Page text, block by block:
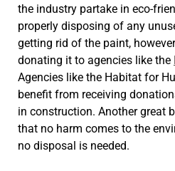
the industry partake in eco-
properly disposing of any
getting rid of the paint,
donating it to agencies like the
Agencies like the Habitat for
benefit from receiving
in construction. Another great
that no harm comes to the
no disposal is needed.